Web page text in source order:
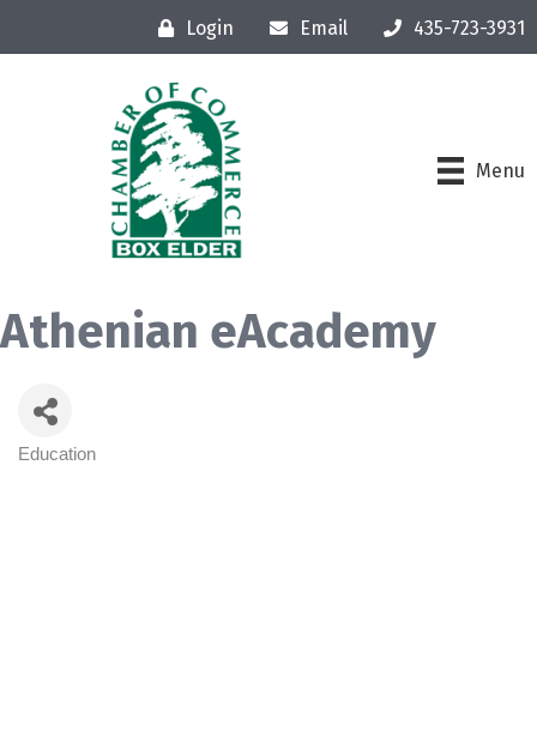
Login Email 435-723-3931
Menu
Athenian eAcademy
Categories
Education